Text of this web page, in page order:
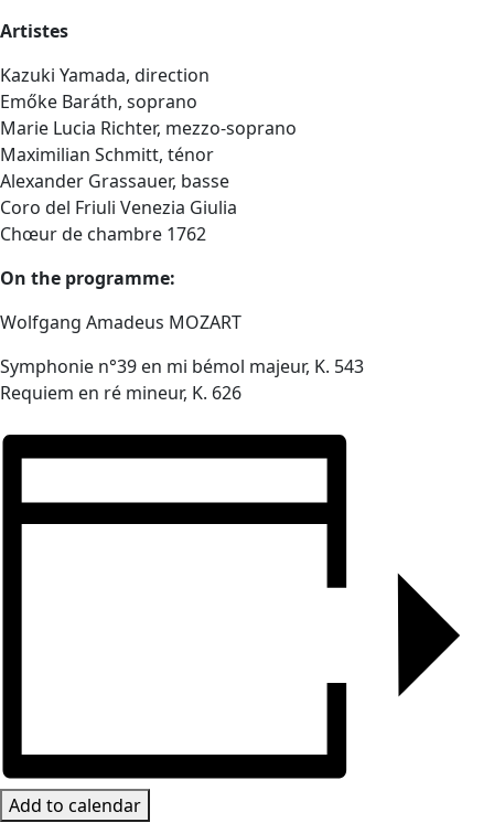
Artistes
Kazuki Yamada, direction
Emőke Baráth, soprano
Marie Lucia Richter, mezzo-soprano
Maximilian Schmitt, ténor
Alexander Grassauer, basse
Coro del Friuli Venezia Giulia
Chœur de chambre 1762
On the programme:
Wolfgang Amadeus MOZART
Symphonie n°39 en mi bémol majeur, K. 543
Requiem en ré mineur, K. 626
Add to calendar